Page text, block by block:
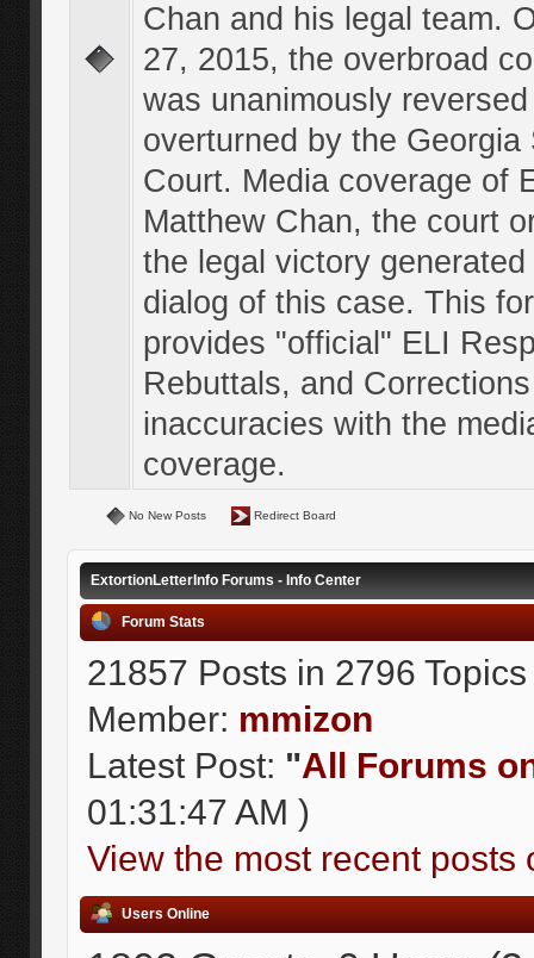
Chan and his legal team.
27, 2015, the overbroad
was unanimously
overturned by the Georgia
Court. Media coverage of
Matthew Chan, the court
the legal victory
dialog of this case. This
provides "official" ELI
Rebuttals, and
inaccuracies with the
coverage.
No New Posts Redirect Board
ExtortionLetterInfo Forums - Info Center
Forum Stats
21857 Posts in 2796
Member: mmizon
Latest Post: "All Forums
01:31:47 AM )
View the most recent posts
Users Online